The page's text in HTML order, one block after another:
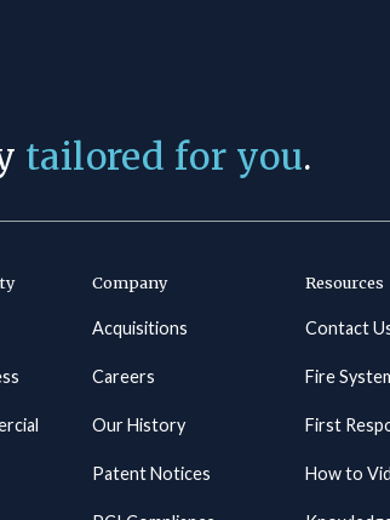
tailored for you.
Company
Acquisitions
Careers
Our History
Patent Notices
Resources
Contact
Fire
First
How to